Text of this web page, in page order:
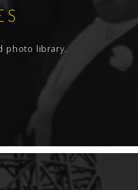
photo library.